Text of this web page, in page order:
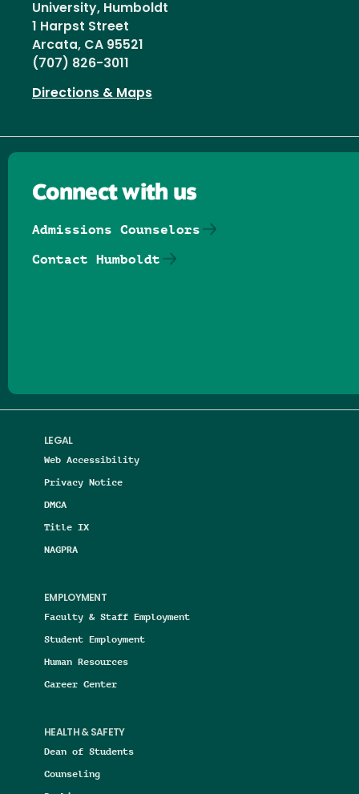
University, Humboldt
1 Harpst Street
Arcata, CA 95521
(707) 826-3011
Directions & Maps
LEGAL
Web Accessibility
Privacy Notice
DMCA
Title IX
NAGPRA
EMPLOYMENT
Faculty & Staff Employment
Student Employment
Human Resources
Career Center
HEALTH & SAFETY
Dean of Students
Counseling
Connect with us
Admissions Counselors
Contact Humboldt